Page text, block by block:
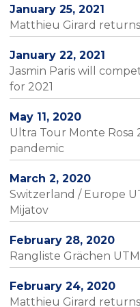
January 25, 2021
Matthieu Girard
January 22, 2021
Jasmin Paris will
for 2021
May 11, 2020
Ultra Tour Monte Rosa
pandemic
March 2, 2020
Switzerland / Europe
Mijatov
February 28, 2020
Rangliste Grächen
February 24, 2020
Matthieu Girard